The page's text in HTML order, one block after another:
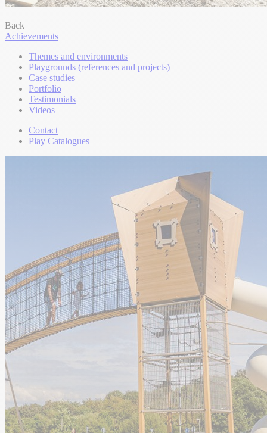
Back
Achievements
Themes and environments
Playgrounds (references and projects)
Case studies
Portfolio
Testimonials
Videos
Contact
Play Catalogues